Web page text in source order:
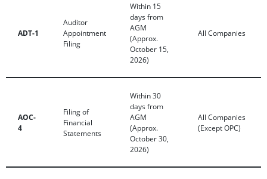
ADT-1
Auditor
Appointment
Filing
Within 15
days from
AGM
(Approx.
October 15,
2026)
All Companies
AOC-
4
Filing of
Financial
Statements
Within 30
days from
AGM
(Approx.
October 30,
2026)
All Companies
(Except OPC)